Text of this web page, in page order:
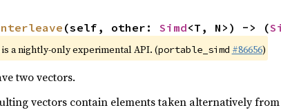
(self, other: Simd<T, N>) -> (
is a nightly-only experimental API. (portable_simd #86656)
two vectors.
vectors contain elements taken alternatively from